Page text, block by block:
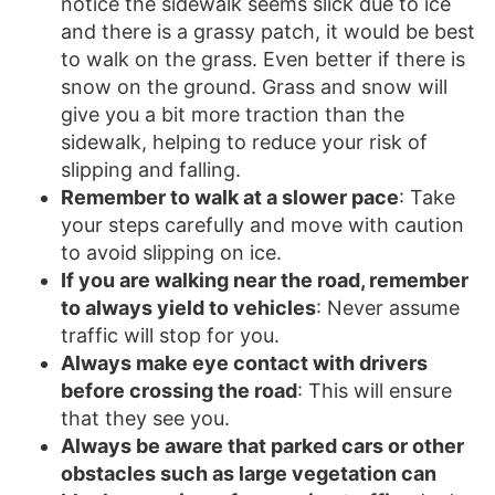
and there is a grassy patch, it would be best
to walk on the grass. Even better if there is
snow on the ground. Grass and snow will
give you a bit more traction than the
sidewalk, helping to reduce your risk of
slipping and falling.
Remember to walk at a slower pace: Take
your steps carefully and move with caution
to avoid slipping on ice.
If you are walking near the road, remember
to always yield to vehicles: Never assume
traffic will stop for you.
Always make eye contact with drivers
before crossing the road: This will ensure
that they see you.
Always be aware that parked cars or other
obstacles such as large vegetation can